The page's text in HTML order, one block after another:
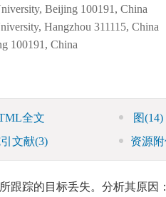
Beijing 100191, China
Hangzhou 311115, China
100191, China
全文 图(14)
文献(3) 资源
跟踪的目标丢失。分析其原